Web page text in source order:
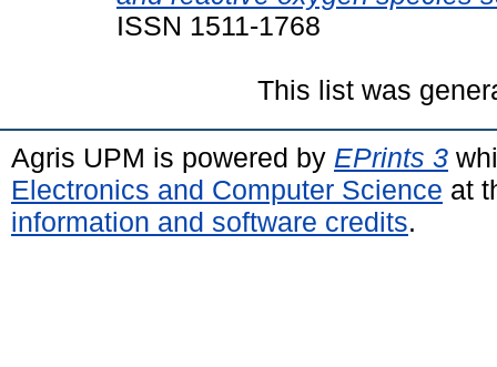
ISSN 1511-1768
This list was
Agris UPM is powered by EPrints 3
Electronics and Computer Science at
information and software credits.